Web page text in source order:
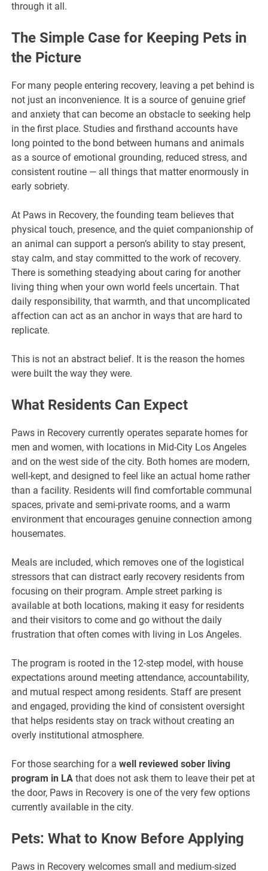
through it all.
The Simple Case for Keeping Pets in
the Picture
For many people entering recovery, leaving a pet behind is
not just an inconvenience. It is a source of genuine grief
and anxiety that can become an obstacle to seeking help
in the first place. Studies and firsthand accounts have
long pointed to the bond between humans and animals
as a source of emotional grounding, reduced stress, and
consistent routine — all things that matter enormously in
early sobriety.
At Paws in Recovery, the founding team believes that
physical touch, presence, and the quiet companionship of
an animal can support a person’s ability to stay present,
stay calm, and stay committed to the work of recovery.
There is something steadying about caring for another
living thing when your own world feels uncertain. That
daily responsibility, that warmth, and that uncomplicated
affection can act as an anchor in ways that are hard to
replicate.
This is not an abstract belief. It is the reason the homes
were built the way they were.
What Residents Can Expect
Paws in Recovery currently operates separate homes for
men and women, with locations in Mid-City Los Angeles
and on the west side of the city. Both homes are modern,
well-kept, and designed to feel like an actual home rather
than a facility. Residents will find comfortable communal
spaces, private and semi-private rooms, and a warm
environment that encourages genuine connection among
housemates.
Meals are included, which removes one of the logistical
stressors that can distract early recovery residents from
focusing on their program. Ample street parking is
available at both locations, making it easy for residents
and their visitors to come and go without the daily
frustration that often comes with living in Los Angeles.
The program is rooted in the 12-step model, with house
expectations around meeting attendance, accountability,
and mutual respect among residents. Staff are present
and engaged, providing the kind of consistent oversight
that helps residents stay on track without creating an
overly institutional atmosphere.
For those searching for awell reviewed sober living
program in LA that does not ask them to leave their pet at
the door, Paws in Recovery is one of the very few options
currently available in the city.
Pets: What to Know Before Applying
Paws in Recovery welcomes small and medium-sized